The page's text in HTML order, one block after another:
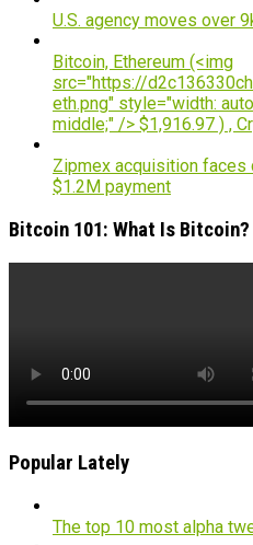
U.S. agency moves over
Bitcoin, Ethereum (<img
src="https://
eth.png" style="width:
middle;" /> $1,916.97 ) ,
Zipmex acquisition
$1.2M payment
Bitcoin 101: What Is Bitcoin?
Popular Lately
The top 10 most alpha